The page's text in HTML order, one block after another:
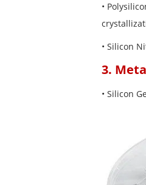
•
• Silicon
3.
• Silicon